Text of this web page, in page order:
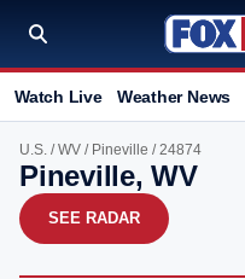
Watch Live Weather News
U.S. /WV / Pineville / 24874
Pineville, WV
SEE RADAR